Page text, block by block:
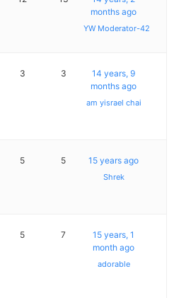
months ago
YW Moderator-42
3 3
14 years, 9
months ago
am yisrael chai
5 5 15 years ago
Shrek
5 7
15 years, 1
month ago
adorable